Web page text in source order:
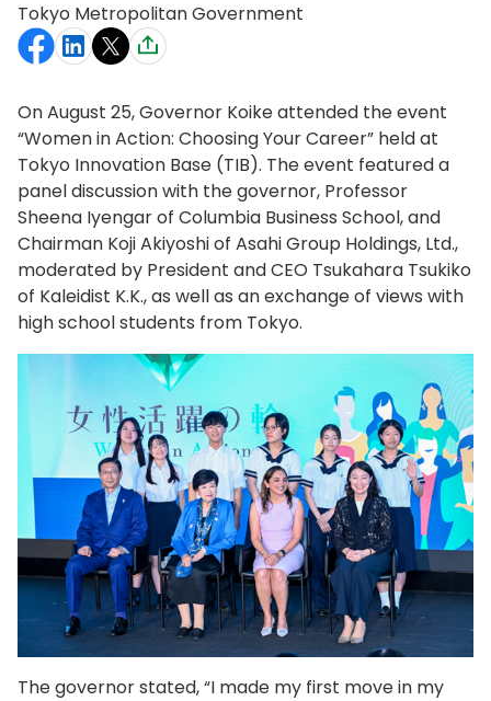
Tokyo Metropolitan Government
On August 25, Governor Koike attended the event
“Women in Action: Choosing Your Career” held at
Tokyo Innovation Base (TIB). The event featured a
panel discussion with the governor, Professor
Sheena Iyengar of Columbia Business School, and
Chairman Koji Akiyoshi of Asahi Group Holdings, Ltd.,
moderated by President and CEO Tsukahara Tsukiko
of Kaleidist K.K., as well as an exchange of views with
high school students from Tokyo.
The governor stated, “I made my first move in my